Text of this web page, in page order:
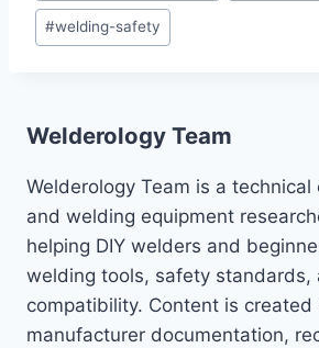
#welding-safety
Welderology Team
Welderology Team is a
and welding equipment
helping DIY welders and
welding tools, safety standards,
compatibility. Content is created
manufacturer documentation,